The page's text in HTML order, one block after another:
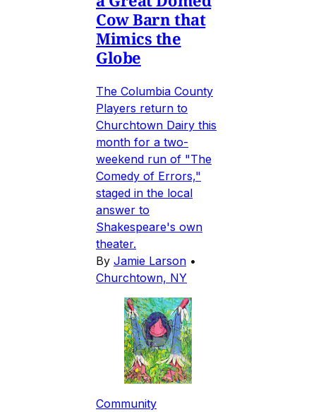
Cow Barn that
Mimics the
Globe
The Columbia County
Players return to
Churchtown Dairy this
month for a two-
weekend run of "The
Comedy of Errors,"
staged in the local
answer to
Shakespeare's own
theater.
By Jamie Larson •
Churchtown, NY
Community